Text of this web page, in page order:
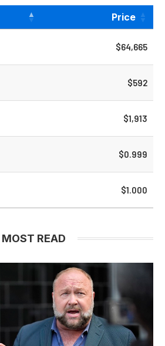
Price
$64,665
$592
$1,913
$0.999
$1.000
MOST READ